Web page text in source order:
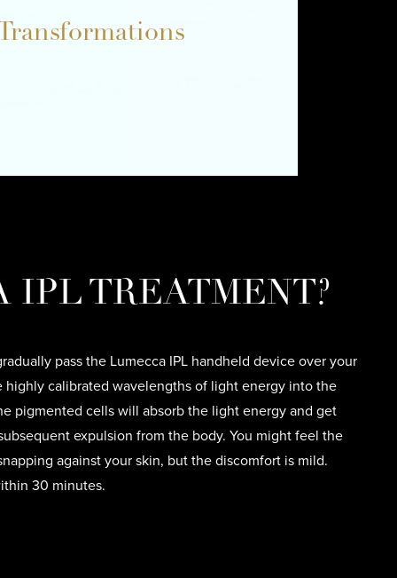
IPL TREATMENT?
pass the Lumecca IPL handheld device over your
highly calibrated wavelengths of light energy into the
pigmented cells will absorb the light energy and get
expulsion from the body. You might feel the
against your skin, but the discomfort is mild.
30 minutes.